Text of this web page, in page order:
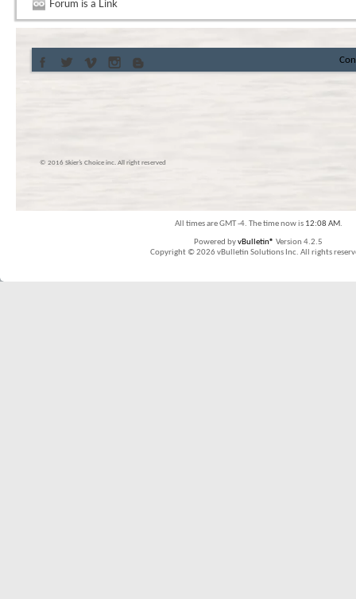
Forum is a Link
© 2016 Skier’s Choice inc. All right reserved
All times are GMT -4. The time now is 12:08 AM.
Powered byvBulletin® Version 4.2.5
Copyright © 2026 vBulletin Solutions Inc. All rights